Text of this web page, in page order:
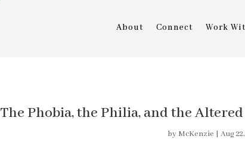
About Connect Work
The Phobia, the Philia, and the
by McKenzie | Aug